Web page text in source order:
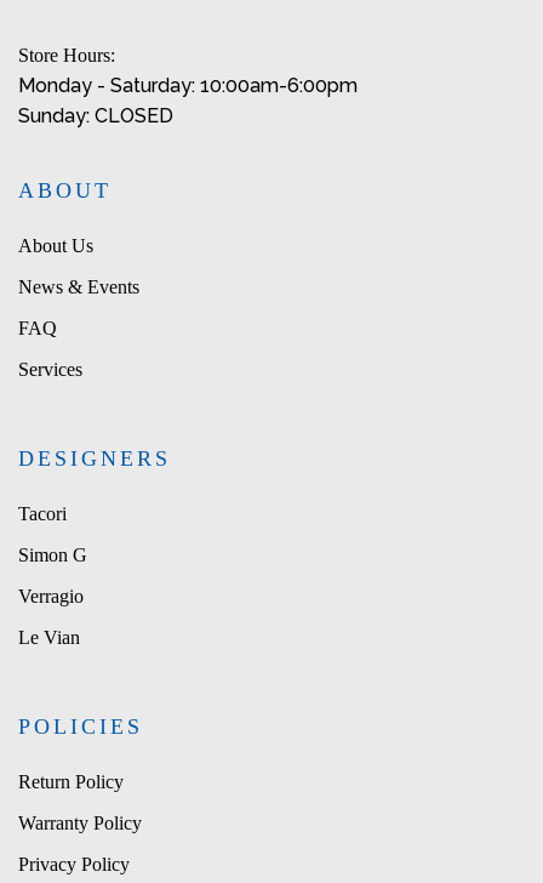
Store Hours:
Monday - Saturday: 10:00am-6:00pm
Sunday: CLOSED
ABOUT
About Us
News & Events
FAQ
Services
DESIGNERS
Tacori
Simon G
Verragio
Le Vian
POLICIES
Return Policy
Warranty Policy
Privacy Policy